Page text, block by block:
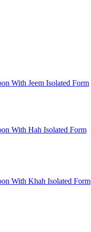
With Jeem Isolated Form
With Hah Isolated Form
With Khah Isolated Form